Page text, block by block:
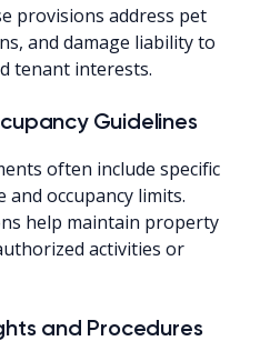
provisions address pet
and damage liability to
tenant interests.
Guidelines
often include specific
occupancy limits.
help maintain property
activities or
and Procedures